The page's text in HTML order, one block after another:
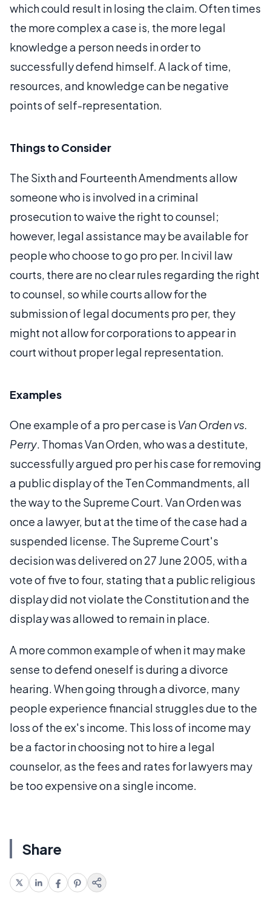
which could result in losing the claim. Often times
the more complex a case is, the more legal
knowledge a person needs in order to
successfully defend himself. A lack of time,
resources, and knowledge can be negative
points of self-representation.
Things to Consider
The Sixth and Fourteenth Amendments allow
someone who is involved in a criminal
prosecution to waive the right to counsel;
however, legal assistance may be available for
people who choose to go pro per. In civil law
courts, there are no clear rules regarding the right
to counsel, so while courts allow for the
submission of legal documents pro per, they
might not allow for corporations to appear in
court without proper legal representation.
Examples
One example of a pro per case is Van Orden vs.
Perry. Thomas Van Orden, who was a destitute,
successfully argued pro per his case for removing
a public display of the Ten Commandments, all
the way to the Supreme Court. Van Orden was
once a lawyer, but at the time of the case had a
suspended license. The Supreme Court's
decision was delivered on 27 June 2005, with a
vote of five to four, stating that a public religious
display did not violate the Constitution and the
display was allowed to remain in place.
A more common example of when it may make
sense to defend oneself is during a divorce
hearing. When going through a divorce, many
people experience financial struggles due to the
loss of the ex's income. This loss of income may
be a factor in choosing not to hire a legal
counselor, as the fees and rates for lawyers may
be too expensive on a single income.
Share